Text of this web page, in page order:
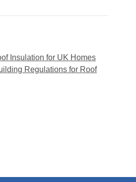
Insulation for UK Homes
Regulations for Roof